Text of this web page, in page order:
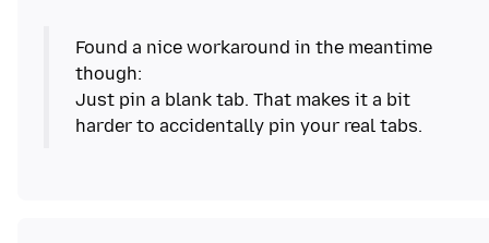
Found a nice workaround in the meantime
though:
Just pin a blank tab. That makes it a bit